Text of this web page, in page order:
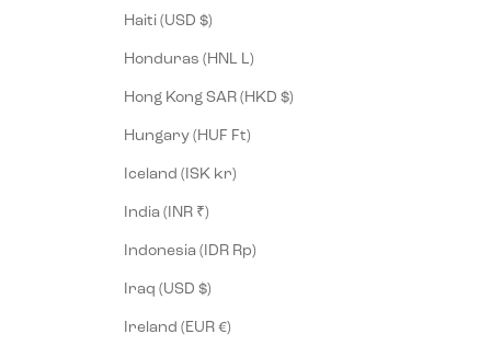
Haiti (USD $)
Honduras (HNL L)
Hong Kong SAR (HKD $)
Hungary (HUF Ft)
Iceland (ISK kr)
India (INR ₹)
Indonesia (IDR Rp)
Iraq (USD $)
Ireland (EUR €)